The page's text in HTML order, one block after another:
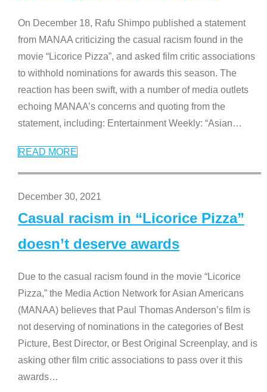
On December 18, Rafu Shimpo published a statement
from MANAA criticizing the casual racism found in the
movie “Licorice Pizza”, and asked film critic associations
to withhold nominations for awards this season. The
reaction has been swift, with a number of media outlets
echoing MANAA’s concerns and quoting from the
statement, including: Entertainment Weekly: “Asian…
READ MORE
December 30, 2021
Casual racism in “Licorice Pizza”
doesn’t deserve awards
Due to the casual racism found in the movie “Licorice
Pizza,” the Media Action Network for Asian Americans
(MANAA) believes that Paul Thomas Anderson’s film is
not deserving of nominations in the categories of Best
Picture, Best Director, or Best Original Screenplay, and is
asking other film critic associations to pass over it this
awards…